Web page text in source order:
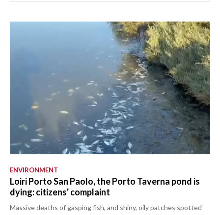
ENVIRONMENT
Loiri Porto San Paolo, the Porto Taverna pond is
dying: citizens' complaint
Massive deaths of gasping fish, and shiny, oily patches spotted